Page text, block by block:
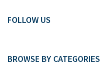
FOLLOW US
BROWSE BY CATEGORIES